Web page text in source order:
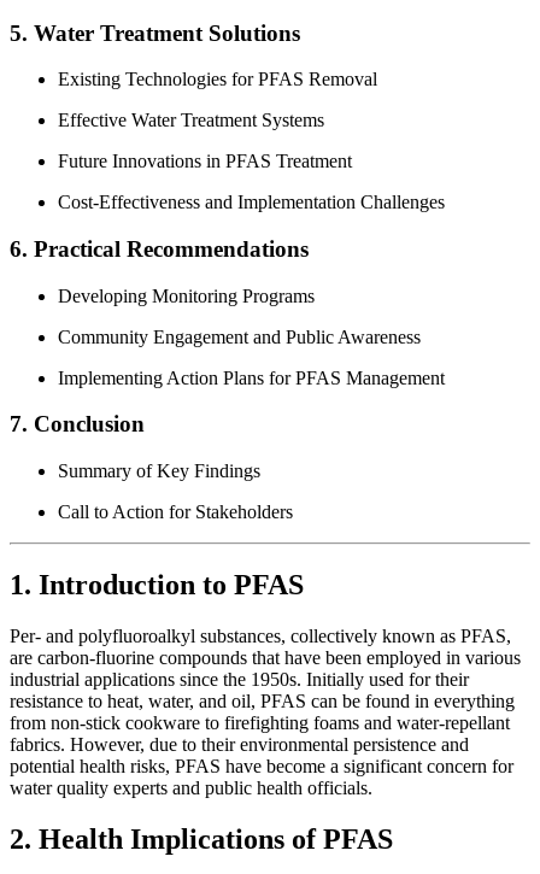
5. Water Treatment Solutions
Existing Technologies for PFAS Removal
Effective Water Treatment Systems
Future Innovations in PFAS Treatment
Cost-Effectiveness and Implementation Challenges
6. Practical Recommendations
Developing Monitoring Programs
Community Engagement and Public Awareness
Implementing Action Plans for PFAS Management
7. Conclusion
Summary of Key Findings
Call to Action for Stakeholders
1. Introduction to PFAS
Per- and polyfluoroalkyl substances, collectively known as PFAS,
are carbon-fluorine compounds that have been employed in various
industrial applications since the 1950s. Initially used for their
resistance to heat, water, and oil, PFAS can be found in everything
from non-stick cookware to firefighting foams and water-repellant
fabrics. However, due to their environmental persistence and
potential health risks, PFAS have become a significant concern for
water quality experts and public health officials.
2. Health Implications of PFAS